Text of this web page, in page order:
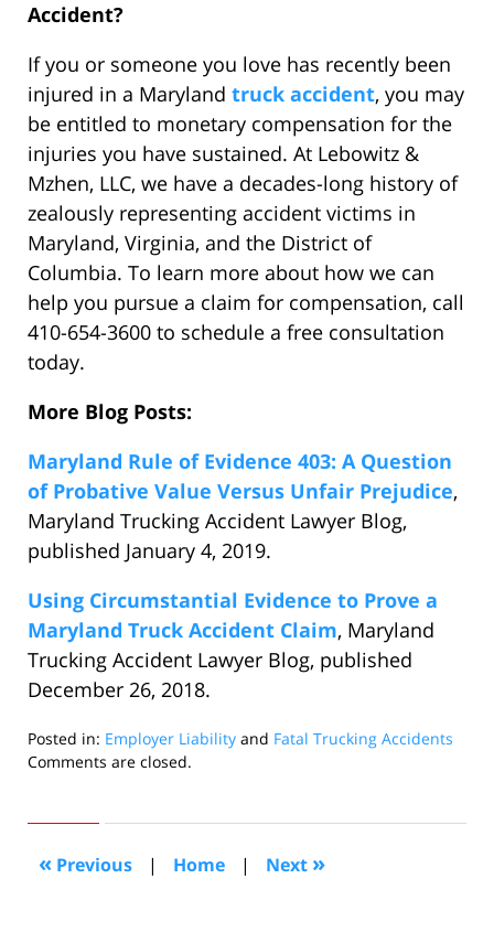
Accident?
If you or someone you love has recently been
injured in a Maryland truck accident, you may
be entitled to monetary compensation for the
injuries you have sustained. At Lebowitz &
Mzhen, LLC, we have a decades-long history of
zealously representing accident victims in
Maryland, Virginia, and the District of
Columbia. To learn more about how we can
help you pursue a claim for compensation, call
410-654-3600 to schedule a free consultation
today.
More Blog Posts:
Maryland Rule of Evidence 403: A Question
of Probative Value Versus Unfair Prejudice,
Maryland Trucking Accident Lawyer Blog,
published January 4, 2019.
Using Circumstantial Evidence to Prove a
Maryland Truck Accident Claim, Maryland
Trucking Accident Lawyer Blog, published
December 26, 2018.
Posted in: Employer Liability and Fatal Trucking Accidents
Updated:
2019
am
Comments are closed.
« Previous | Home | Next »